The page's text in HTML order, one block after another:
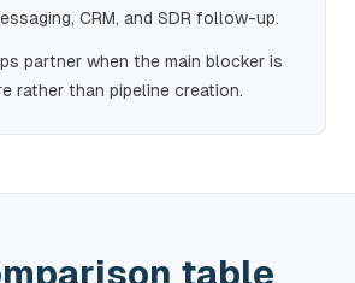
CRM, and SDR follow-up.
partner when the main blocker is
rather than pipeline creation.
table